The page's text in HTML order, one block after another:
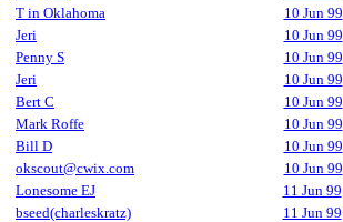
T in Oklahoma
10 Jun 99
Jeri
10 Jun 99
Penny S
10 Jun 99
Jeri
10 Jun 99
Bert C
10 Jun 99
Mark Roffe
10 Jun 99
Bill D
10 Jun 99
okscout@cwix.com
10 Jun 99
Lonesome EJ
11 Jun 99
bseed(charleskratz)
11 Jun 99